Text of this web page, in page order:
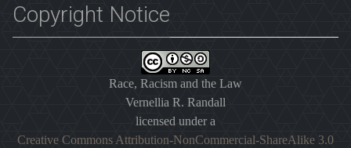
Copyright Notice
Race, Racism and the Law
Vernellia R. Randall
licensed under a
Creative Commons Attribution-NonCommercial-ShareAlike 3.0